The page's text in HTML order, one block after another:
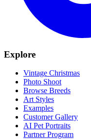
Explore
Vintage Christmas
Photo Shoot
Browse Breeds
Art Styles
Examples
Customer Gallery
AI Pet Portraits
Partner Program